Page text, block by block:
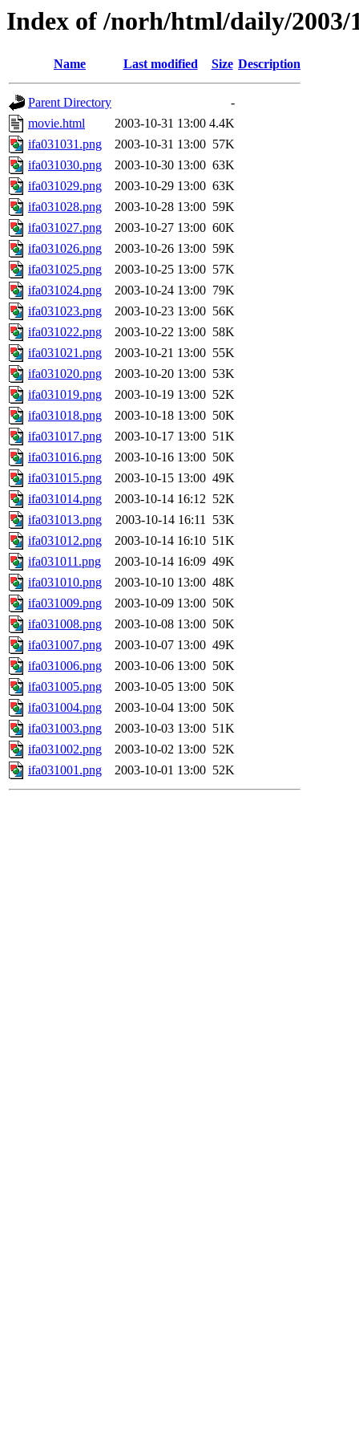
Index of /norh/html/daily/2003/
Name Last modified Size Description
Parent Directory
-
movie.html
2003-10-31 13:00 4.4K
ifa031031.png
2003-10-31 13:00 57K
ifa031030.png
2003-10-30 13:00 63K
ifa031029.png
2003-10-29 13:00 63K
ifa031028.png
2003-10-28 13:00 59K
ifa031027.png
2003-10-27 13:00 60K
ifa031026.png
2003-10-26 13:00 59K
ifa031025.png
2003-10-25 13:00 57K
ifa031024.png
2003-10-24 13:00 79K
ifa031023.png
2003-10-23 13:00 56K
ifa031022.png
2003-10-22 13:00 58K
ifa031021.png
2003-10-21 13:00 55K
ifa031020.png
2003-10-20 13:00 53K
ifa031019.png
2003-10-19 13:00 52K
ifa031018.png
2003-10-18 13:00 50K
ifa031017.png
2003-10-17 13:00 51K
ifa031016.png
2003-10-16 13:00 50K
ifa031015.png
2003-10-15 13:00 49K
ifa031014.png
2003-10-14 16:12 52K
ifa031013.png
2003-10-14 16:11 53K
ifa031012.png
2003-10-14 16:10 51K
ifa031011.png
2003-10-14 16:09 49K
ifa031010.png
2003-10-10 13:00 48K
ifa031009.png
2003-10-09 13:00 50K
ifa031008.png
2003-10-08 13:00 50K
ifa031007.png
2003-10-07 13:00 49K
ifa031006.png
2003-10-06 13:00 50K
ifa031005.png
2003-10-05 13:00 50K
ifa031004.png
2003-10-04 13:00 50K
ifa031003.png
2003-10-03 13:00 51K
ifa031002.png
2003-10-02 13:00 52K
ifa031001.png
2003-10-01 13:00 52K